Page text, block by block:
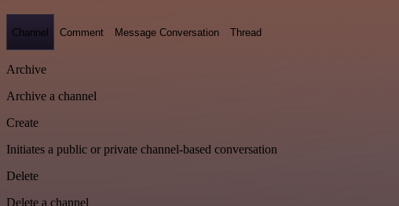
Channel Comment Message Conversation Thread
Archive
Archive a channel
Create
Initiates a public or private channel-based conversation
Delete
Delete a channel